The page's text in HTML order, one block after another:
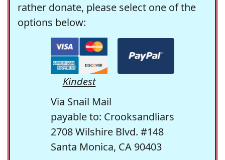
rather donate, please select one of the
options below:
Kindest
Via Snail Mail
payable to: Crooksandliars
2708 Wilshire Blvd. #148
Santa Monica, CA 90403